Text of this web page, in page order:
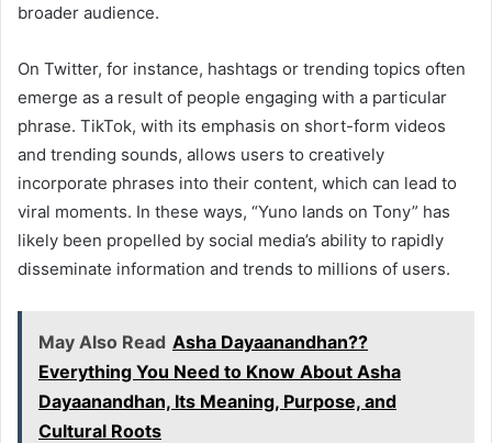
broader audience.
On Twitter, for instance, hashtags or trending topics often
emerge as a result of people engaging with a particular
phrase. TikTok, with its emphasis on short-form videos
and trending sounds, allows users to creatively
incorporate phrases into their content, which can lead to
viral moments. In these ways, “Yuno lands on Tony” has
likely been propelled by social media’s ability to rapidly
disseminate information and trends to millions of users.
May Also Read Asha Dayaanandhan??
Everything You Need to Know About Asha
Dayaanandhan, Its Meaning, Purpose, and
Cultural Roots